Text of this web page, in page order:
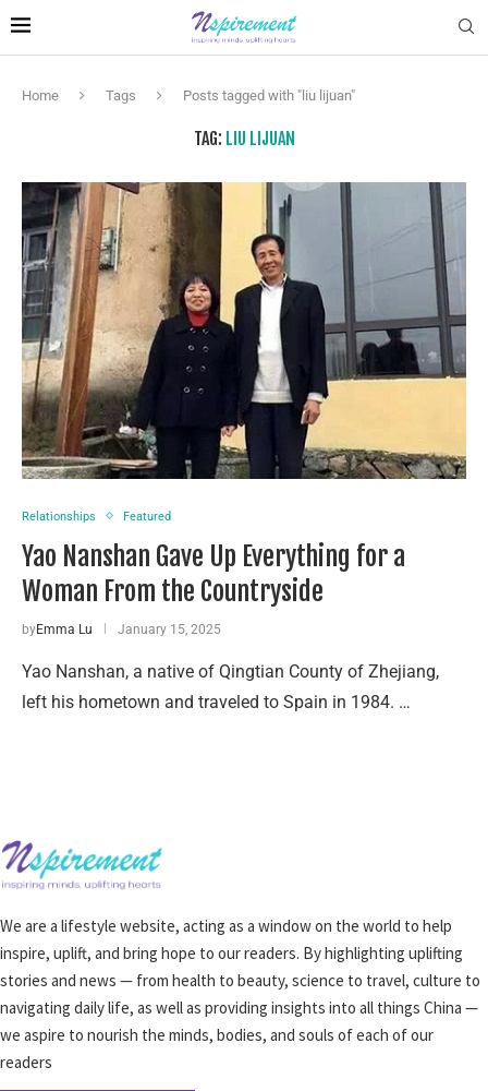
Home Tags Posts tagged with "liu lijuan"
TAG: LIU LIJUAN
Relationships Featured
Yao Nanshan Gave Up Everything for a
Woman From the Countryside
byEmma Lu January 15, 2025
Yao Nanshan, a native of Qingtian County of Zhejiang,
left his hometown and traveled to Spain in 1984. …
We are a lifestyle website, acting as a window on the world to help
inspire, uplift, and bring hope to our readers. By highlighting uplifting
stories and news — from health to beauty, science to travel, culture to
navigating daily life, as well as providing insights into all things China —
we aspire to nourish the minds, bodies, and souls of each of our
readers